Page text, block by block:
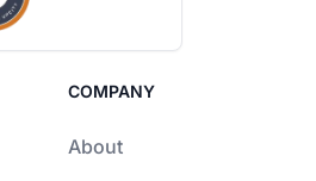
COMPANY
About